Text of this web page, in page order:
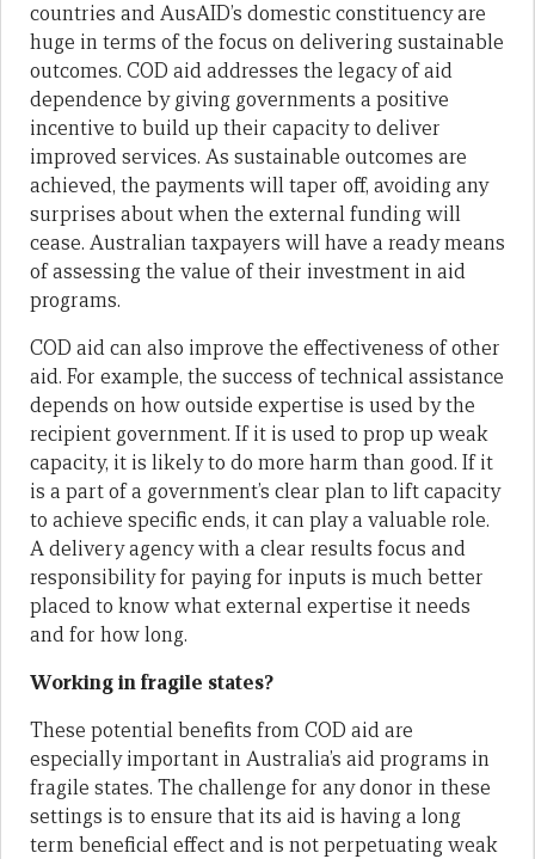
countries and AusAID’s domestic constituency are
huge in terms of the focus on delivering sustainable
outcomes. COD aid addresses the legacy of aid
dependence by giving governments a positive
incentive to build up their capacity to deliver
improved services. As sustainable outcomes are
achieved, the payments will taper off, avoiding any
surprises about when the external funding will
cease. Australian taxpayers will have a ready means
of assessing the value of their investment in aid
programs.
COD aid can also improve the effectiveness of other
aid. For example, the success of technical assistance
depends on how outside expertise is used by the
recipient government. If it is used to prop up weak
capacity, it is likely to do more harm than good. If it
is a part of a government’s clear plan to lift capacity
to achieve specific ends, it can play a valuable role.
A delivery agency with a clear results focus and
responsibility for paying for inputs is much better
placed to know what external expertise it needs
and for how long.
Working in fragile states?
These potential benefits from COD aid are
especially important in Australia’s aid programs in
fragile states. The challenge for any donor in these
settings is to ensure that its aid is having a long
term beneficial effect and is not perpetuating weak